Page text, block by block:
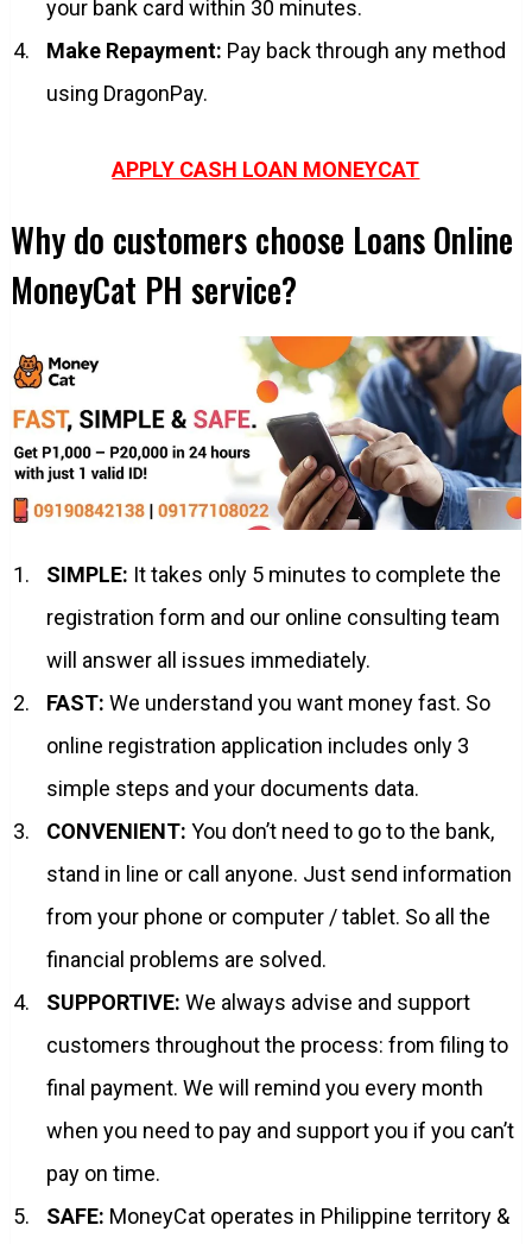
your bank card within 30 minutes.
Make Repayment: Pay back through any method
using DragonPay.
APPLY CASH LOAN MONEYCAT
Why do customers choose Loans Online
MoneyCat PH service?
SIMPLE: It takes only 5 minutes to complete the
registration form and our online consulting team
will answer all issues immediately.
FAST: We understand you want money fast. So
online registration application includes only 3
simple steps and your documents data.
CONVENIENT: You don’t need to go to the bank,
stand in line or call anyone. Just send information
from your phone or computer / tablet. So all the
financial problems are solved.
SUPPORTIVE: We always advise and support
customers throughout the process: from filing to
final payment. We will remind you every month
when you need to pay and support you if you can’t
pay on time.
SAFE: MoneyCat operates in Philippine territory &